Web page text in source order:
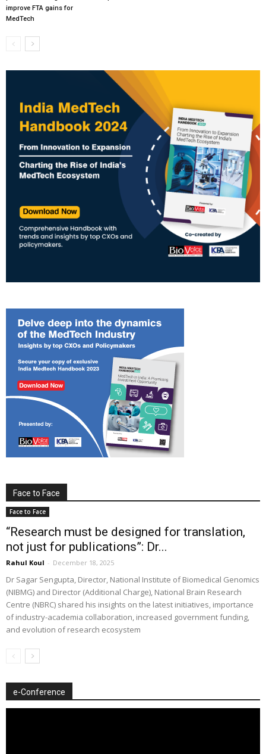
improve FTA gains for
MedTech
Face to Face
Face to Face
“Research must be designed for translation,
not just for publications”: Dr...
Rahul Koul - December 18, 2025
Dr Sagar Sengupta, Director, National Institute of Biomedical Genomics
(NIBMG) and Director (Additional Charge), National Brain Research
Centre (NBRC) shared his insights on the latest initiatives, importance
of industry-academia collaboration, increased government funding,
and evolution of research ecosystem
e-Conference